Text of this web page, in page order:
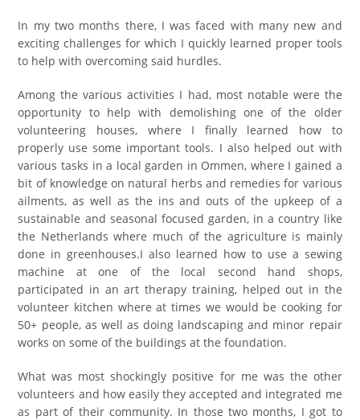
In my two months there, I was faced with many new and
exciting challenges for which I quickly learned proper tools
to help with overcoming said hurdles.
Among the various activities I had, most notable were the
opportunity to help with demolishing one of the older
volunteering houses, where I finally learned how to
properly use some important tools. I also helped out with
various tasks in a local garden in Ommen, where I gained a
bit of knowledge on natural herbs and remedies for various
ailments, as well as the ins and outs of the upkeep of a
sustainable and seasonal focused garden, in a country like
the Netherlands where much of the agriculture is mainly
done in greenhouses.I also learned how to use a sewing
machine at one of the local second hand shops,
participated in an art therapy training, helped out in the
volunteer kitchen where at times we would be cooking for
50+ people, as well as doing landscaping and minor repair
works on some of the buildings at the foundation.
What was most shockingly positive for me was the other
volunteers and how easily they accepted and integrated me
as part of their community. In those two months, I got to